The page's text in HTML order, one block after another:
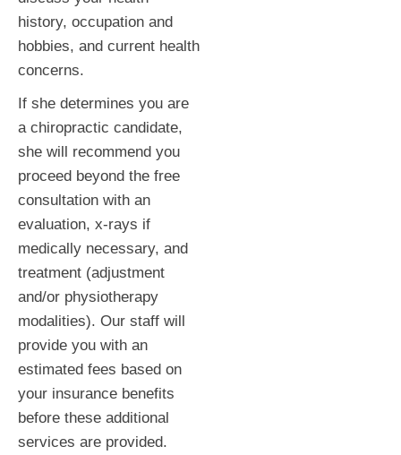
history, occupation and
hobbies, and current health
concerns.
If she determines you are
a chiropractic candidate,
she will recommend you
proceed beyond the free
consultation with an
evaluation, x-rays if
medically necessary, and
treatment (adjustment
and/or physiotherapy
modalities). Our staff will
provide you with an
estimated fees based on
your insurance benefits
before these additional
services are provided.